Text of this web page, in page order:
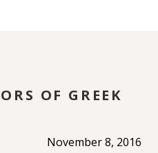
OF GREEK
November 8, 2016